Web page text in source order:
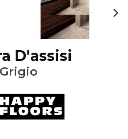
D'assisi
Grigio